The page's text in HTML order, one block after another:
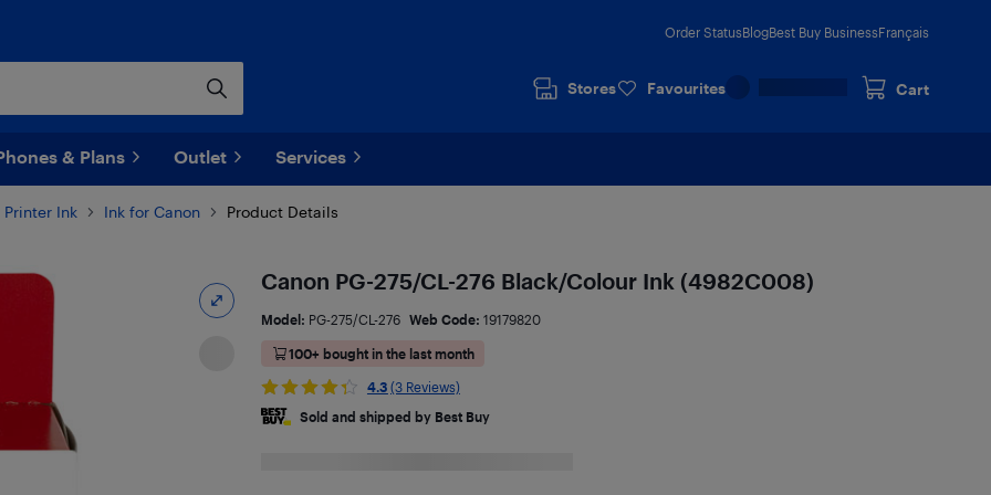
Order StatusBlogBest Buy BusinessFrançais
Stores Favourites Cart
& Plans Outlet Services
Printer Ink Ink for Canon Product Details
Canon PG-275/CL-276 Black/Colour Ink (4982C008)
Model: PG-275/CL-276 Web Code: 19179820
100+ bought in the last month
4.3 (3 Reviews)
Sold and shipped by Best Buy